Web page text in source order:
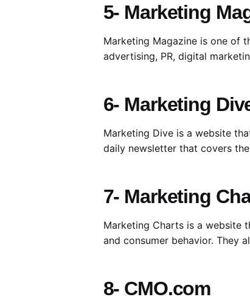
5- Marketing
Marketing Magazine is one of
advertising, PR, digital
6- Marketing
Marketing Dive is a website
daily newsletter that covers
7- Marketing
Marketing Charts is a website
and consumer behavior. They
8- CMO.com